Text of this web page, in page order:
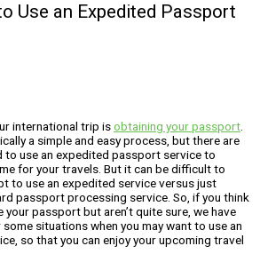
Use an Expedited Passport
international trip isobtaining your passport
a simple and easy process, but there are
to use an expedited passport service to
for your travels. But it can be difficult to
to use an expedited service versus just
passport processing service. So, if you think
your passport but aren’t quite sure, we have
situations when you may want to use an
so that you can enjoy your upcoming travel